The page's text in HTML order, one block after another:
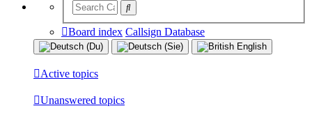
Board index Callsign Database
Active topics
Unanswered topics